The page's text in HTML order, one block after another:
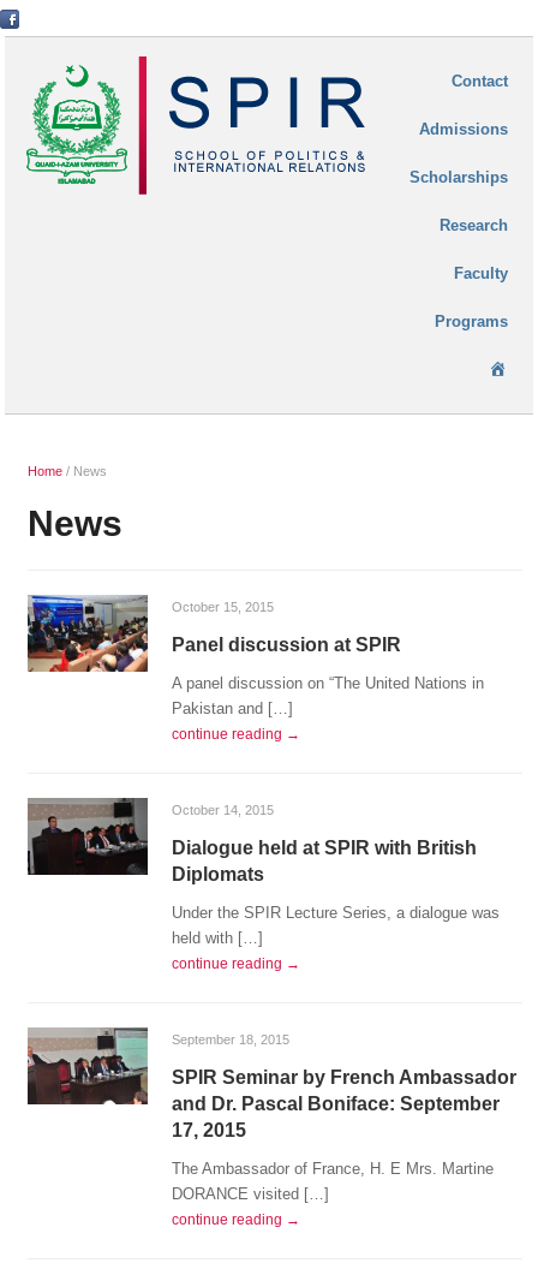
Contact
Admissions
Scholarships
Research
Faculty
Programs
Home / News
News
October 15, 2015
Panel discussion at SPIR
A panel discussion on “The United Nations in
Pakistan and […]
continue reading →
October 14, 2015
Dialogue held at SPIR with British
Diplomats
Under the SPIR Lecture Series, a dialogue was
held with […]
continue reading →
September 18, 2015
SPIR Seminar by French Ambassador
and Dr. Pascal Boniface: September
17, 2015
The Ambassador of France, H. E Mrs. Martine
DORANCE visited […]
continue reading →